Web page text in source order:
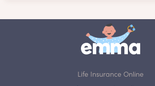
Life Insurance Online